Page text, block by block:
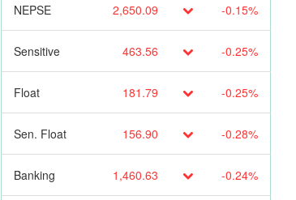
NEPSE 2,650.09 -0.15%
Sensitive 463.56 -0.25%
Float 181.79 -0.25%
Sen. Float 156.90 -0.28%
Banking 1,460.63 -0.24%